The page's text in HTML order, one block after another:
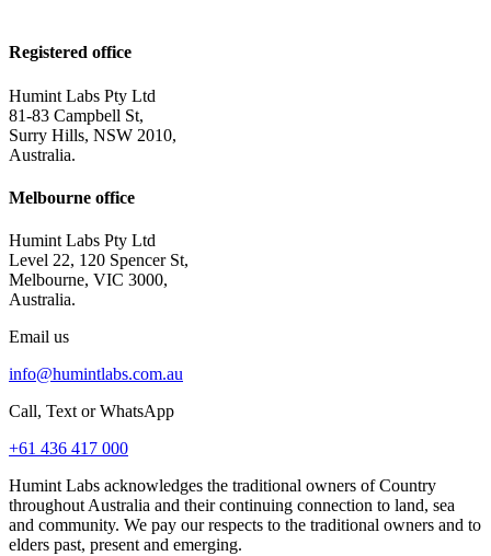
Registered office
Humint Labs Pty Ltd
81-83 Campbell St,
Surry Hills, NSW 2010,
Australia.
Melbourne office
Humint Labs Pty Ltd
Level 22, 120 Spencer St,
Melbourne, VIC 3000,
Australia.
Email us
info@humintlabs.com.au
Call, Text or WhatsApp
+61 436 417 000
Humint Labs acknowledges the traditional owners of Country
throughout Australia and their continuing connection to land, sea
and community. We pay our respects to the traditional owners and to
elders past, present and emerging.